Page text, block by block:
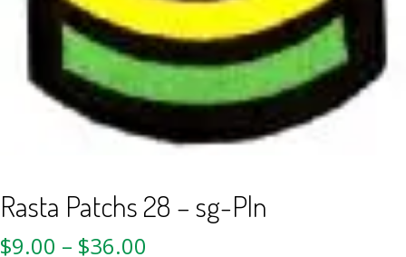
Rasta Patchs 28 – sg-Pln
$9.00 – $36.00